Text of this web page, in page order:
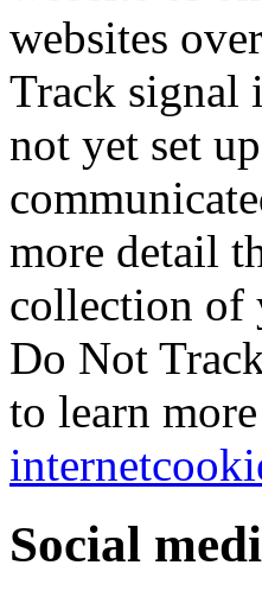
websites
Track signal
not yet set
more detail
collection of
Do Not
to learn
Social